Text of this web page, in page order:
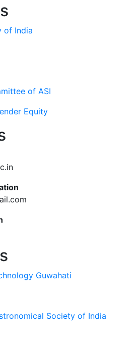
of India
of ASI
Equity
Guwahati
Society of India